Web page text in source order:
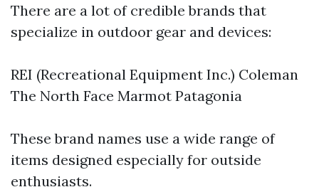
There are a lot of credible brands that
specialize in outdoor gear and devices:
REI (Recreational Equipment Inc.) Coleman
The North Face Marmot Patagonia
These brand names use a wide range of
items designed especially for outside
enthusiasts.